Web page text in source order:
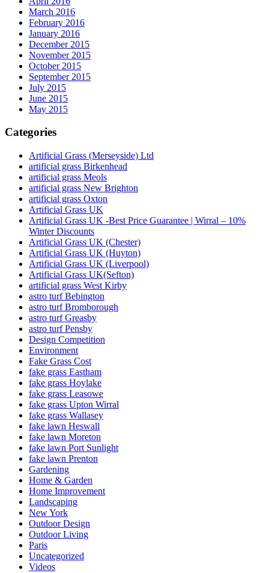
March 2016
February 2016
January 2016
December 2015
November 2015
October 2015
September 2015
July 2015
June 2015
May 2015
Categories
Artificial Grass (Merseyside) Ltd
artificial grass Birkenhead
artificial grass Meols
artificial grass New Brighton
artificial grass Oxton
Artificial Grass UK
Artificial Grass UK -Best Price Guarantee | Wirral – 10%
Winter Discounts
Artificial Grass UK (Chester)
Artificial Grass UK (Huyton)
Artificial Grass UK (Liverpool)
Artificial Grass UK(Sefton)
artificial grass West Kirby
astro turf Bebington
astro turf Bromborough
astro turf Greasby
astro turf Pensby
Design Competition
Environment
Fake Grass Cost
fake grass Eastham
fake grass Hoylake
fake grass Leasowe
fake grass Upton Wirral
fake grass Wallasey
fake lawn Heswall
fake lawn Moreton
fake lawn Port Sunlight
fake lawn Prenton
Gardening
Home & Garden
Home Improvement
Landscaping
New York
Outdoor Design
Outdoor Living
Paris
Uncategorized
Videos